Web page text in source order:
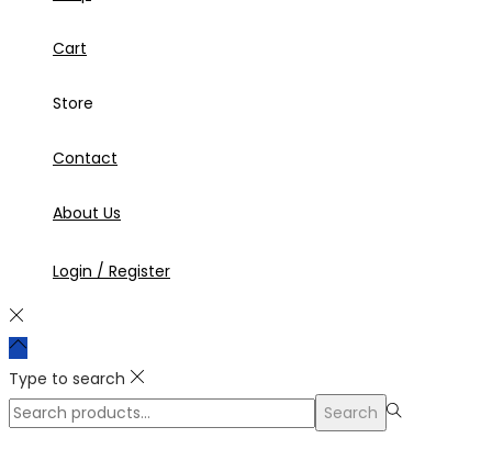
Cart
Store
Contact
About Us
Login / Register
Type to search
Search
Search